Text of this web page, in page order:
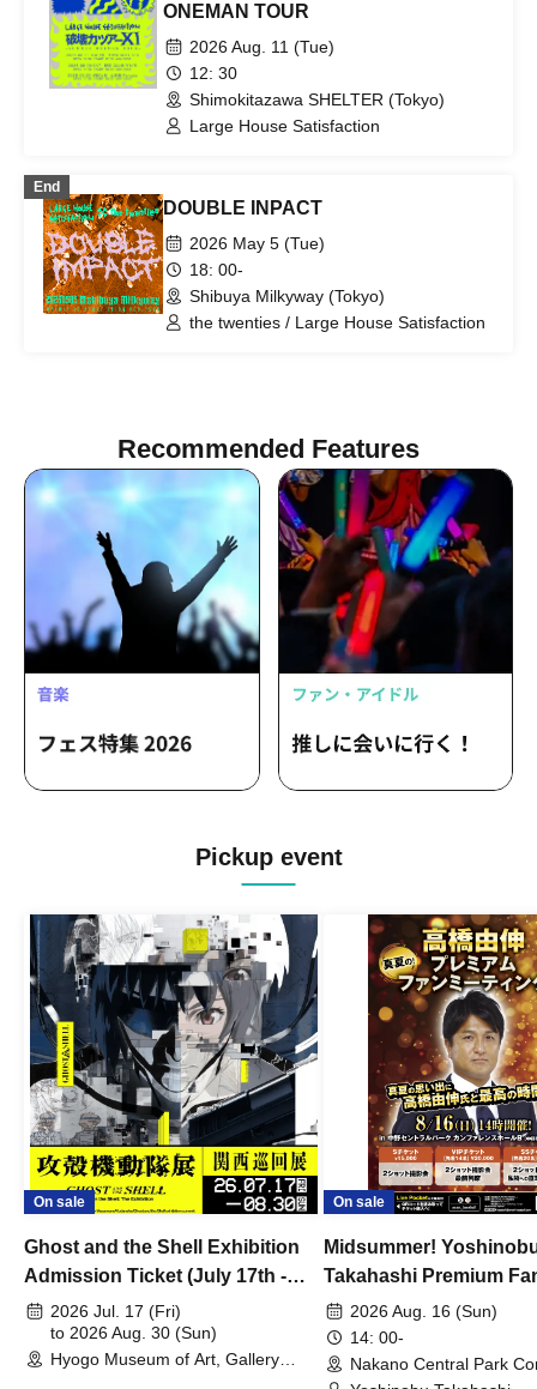
ONEMAN TOUR
2026 Aug. 11 (Tue)
12: 30
Shimokitazawa SHELTER (Tokyo)
Large House Satisfaction
End
DOUBLE INPACT
2026 May 5 (Tue)
18: 00-
Shibuya Milkyway (Tokyo)
the twenties / Large House Satisfaction
Recommended Features
Pickup event
On sale
Ghost and the Shell Exhibition
Admission Ticket (July 17th -
August 30th, 2026)
2026 Jul. 17 (Fri)
to 2026 Aug. 30 (Sun)
Hyogo Museum of Art, Gallery
On sale
Midsummer!
Takahashi Premium
2026 Aug. 16 (Sun)
14: 00-
Nakano Central Park